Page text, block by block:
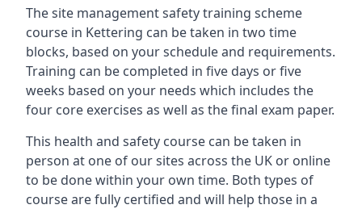
The site management safety training scheme
course in Kettering can be taken in two time
blocks, based on your schedule and requirements.
Training can be completed in five days or five
weeks based on your needs which includes the
four core exercises as well as the final exam paper.
This health and safety course can be taken in
person at one of our sites across the UK or online
to be done within your own time. Both types of
course are fully certified and will help those in a